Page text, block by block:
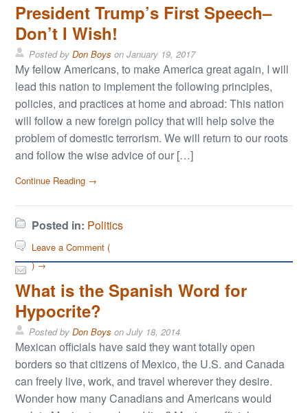
President Trump’s First Speech–
Don’t I Wish!
Posted byDon Boys onJanuary 19, 2017
My fellow Americans, to make America great again, I will
lead this nation to implement the following principles,
policies, and practices at home and abroad: This nation
will follow a new foreign policy that will help solve the
problem of domestic terrorism. We will return to our roots
and follow the wise advice of our […]
Continue Reading →
Posted in: Politics
Leave a Comment (
) →
What is the Spanish Word for
Hypocrite?
Posted byDon Boys onJuly 18, 2014
Mexican officials have said they want totally open
borders so that citizens of Mexico, the U.S. and Canada
can freely live, work, and travel wherever they desire.
Wonder how many Canadians and Americans would